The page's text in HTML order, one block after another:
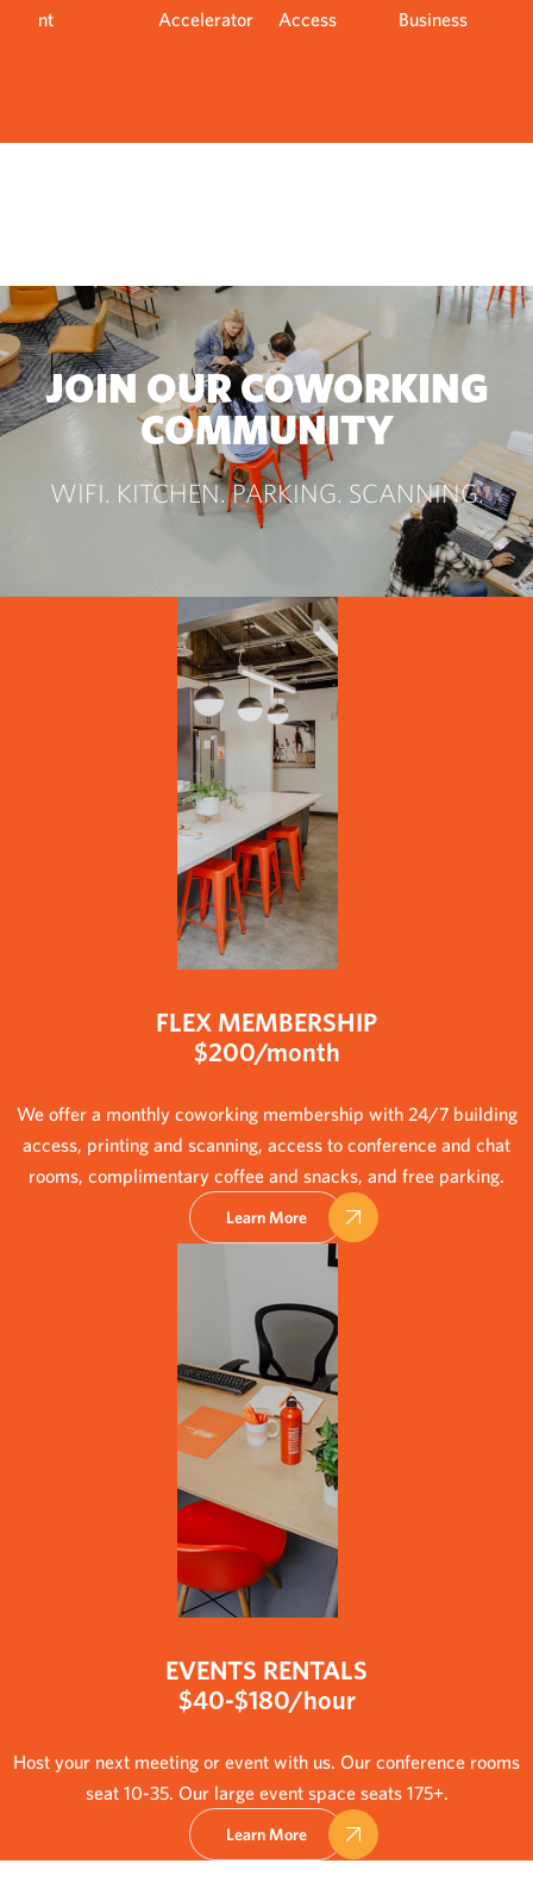
nt
Accelerator
Access
Business
JOIN OUR COWORKING
COMMUNITY
WIFI. KITCHEN. PARKING. SCANNING.
FLEX MEMBERSHIP
$200/month
We offer a monthly coworking membership with 24/7 building
access, printing and scanning, access to conference and chat
rooms, complimentary coffee and snacks, and free parking.
Learn More
EVENTS RENTALS
$40-$180/hour
Host your next meeting or event with us. Our conference rooms
seat 10-35. Our large event space seats 175+.
Learn More